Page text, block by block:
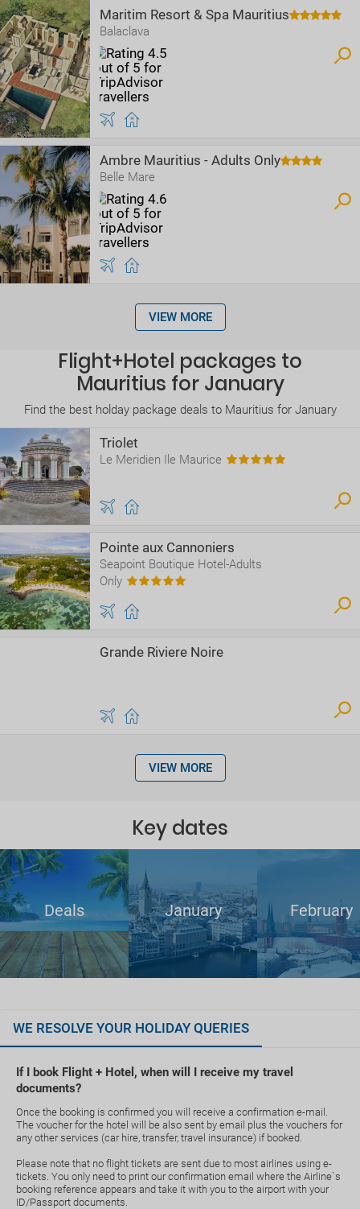
Maritim Resort & Spa Mauritius
Balaclava
Ambre Mauritius - Adults Only
Belle Mare
VIEW MORE
Flight+Hotel packages to
Mauritius for January
Find the best holday package deals to Mauritius for January
Triolet
Le Meridien Ile Maurice
Pointe aux Cannoniers
Seapoint Boutique Hotel-Adults
Only
Grande Riviere Noire
VIEW MORE
Key dates
Deals January February
WE RESOLVE YOUR HOLIDAY QUERIES
If I book Flight + Hotel, when will I receive my travel
documents?
Once the booking is confirmed you will receive a confirmation e-mail.
The voucher for the hotel will be also sent by email plus the vouchers for
any other services (car hire, transfer, travel insurance) if booked.
Please note that no flight tickets are sent due to most airlines using e-
tickets. You only need to print our confirmation email where the Airline`s
booking reference appears and take it with you to the airport with your
ID/Passport documents.